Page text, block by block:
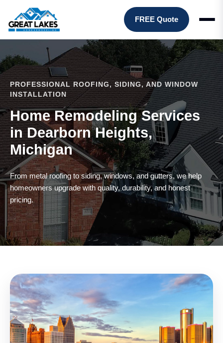
FREE Quote
PROFESSIONAL ROOFING, SIDING, AND WINDOW
INSTALLATION
Home Remodeling Services
in Dearborn Heights,
Michigan
From metal roofing to siding, windows, and gutters, we help
homeowners upgrade with quality, durability, and honest
pricing.